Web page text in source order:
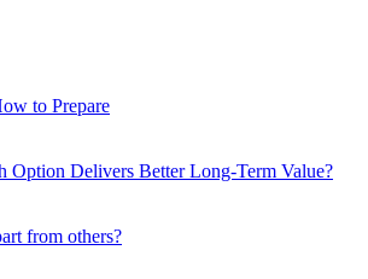
to Prepare
Option Delivers Better Long-Term Value?
from others?